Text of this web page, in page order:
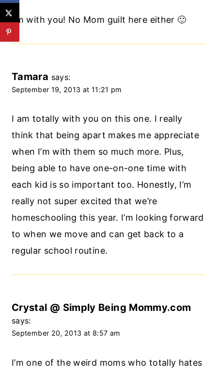
I’m with you! No Mom guilt here either 🙂
Tamara says:
September 19, 2013 at 11:21 pm
I am totally with you on this one. I really
think that being apart makes me appreciate
when I’m with them so much more. Plus,
being able to have one-on-one time with
each kid is so important too. Honestly, I’m
really not super excited that we’re
homeschooling this year. I’m looking forward
to when we move and can get back to a
regular school routine.
Crystal @ Simply Being Mommy.com
says:
September 20, 2013 at 8:57 am
I’m one of the weird moms who totally hates